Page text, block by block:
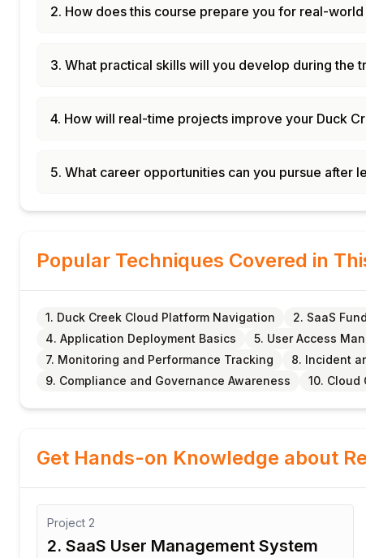
2. How does this course prepare you for real-
3. What practical skills will you develop during the
4. How will real-time projects improve your Duck
5. What career opportunities can you pursue after
Popular Techniques Covered in
1. Duck Creek Cloud Platform Navigation 2. SaaS
4. Application Deployment Basics
5. User Access
7. Monitoring and Performance Tracking
8. Incident
9. Compliance and Governance Awareness
10. Cloud
Get Hands-on Knowledge about
Project3
3. Cloud Application Monitoring